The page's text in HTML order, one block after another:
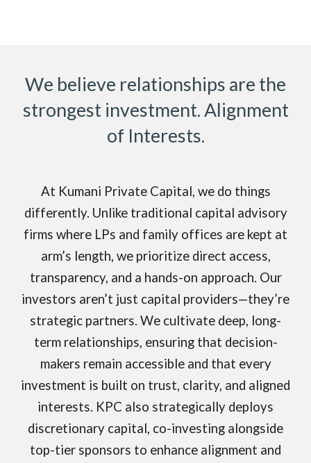
We believe relationships are the
strongest investment. Alignment
of Interests.
At Kumani Private Capital, we do things
differently. Unlike traditional capital advisory
firms where LPs and family offices are kept at
arm’s length, we prioritize direct access,
transparency, and a hands-on approach. Our
investors aren’t just capital providers—they’re
strategic partners. We cultivate deep, long-
term relationships, ensuring that decision-
makers remain accessible and that every
investment is built on trust, clarity, and aligned
interests. KPC also strategically deploys
discretionary capital, co-investing alongside
top-tier sponsors to enhance alignment and